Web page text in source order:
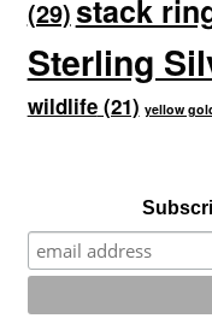
(29)stack
Sterling
wildlife(21) yellow